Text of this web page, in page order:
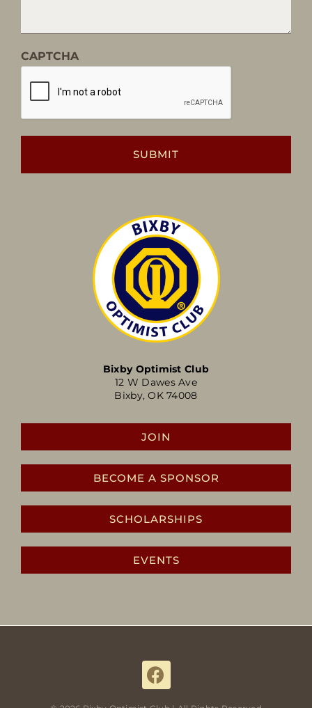
CAPTCHA
Bixby Optimist Club
12 W Dawes Ave
Bixby, OK 74008
JOIN
BECOME A SPONSOR
SCHOLARSHIPS
EVENTS